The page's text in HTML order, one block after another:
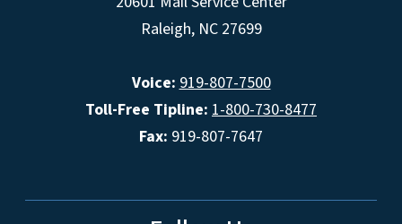
Raleigh, NC 27699
Voice: 919-807-7500
Toll-Free Tipline: 1-800-730-8477
Fax: 919-807-7647